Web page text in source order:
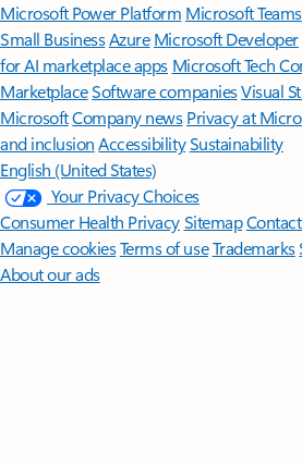
Microsoft Power Platform Microsoft Teams
Small BusinessAzure Microsoft Developer
for AI marketplace apps Microsoft Tech
MarketplaceSoftware companiesVisual
MicrosoftCompany news Privacy at
and inclusion AccessibilitySustainability
English (United States)
Your Privacy Choices
Consumer Health PrivacySitemap
Manage cookiesTerms of useTrademarks
About our ads